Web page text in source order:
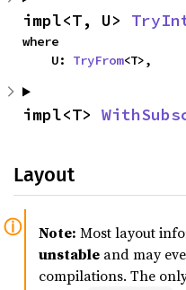
impl<T, U>
where
    U:
TryFrom<T>,
impl<T>
Layout
Note: Most layout
unstable and may
compilations. The